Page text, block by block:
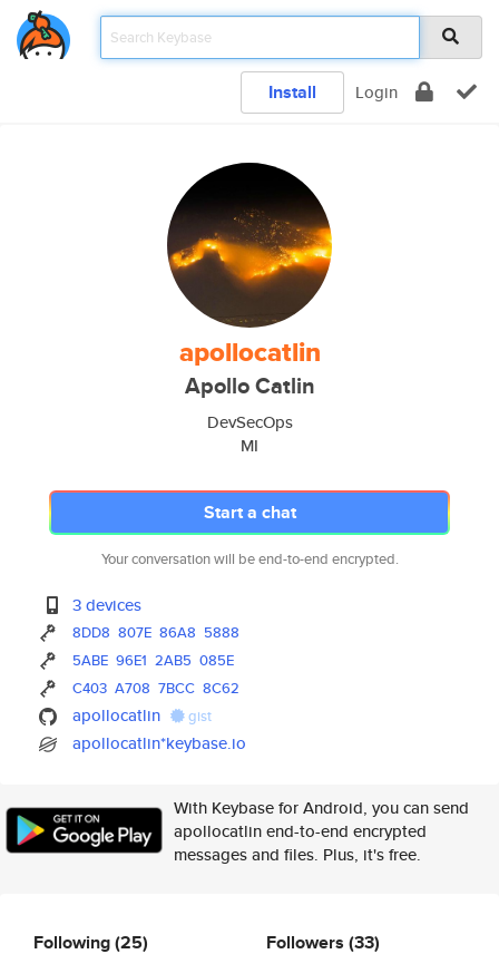
Install Login
apollocatlin
Apollo Catlin
DevSecOps
MI
Start a chat
Your conversation will be end-to-end encrypted.
3 devices
8DD8 807E 86A8 5888
5ABE 96E1 2AB5 085E
C403 A708 7BCC 8C62
apollocatlin gist
apollocatlin*keybase.io
With Keybase for Android, you can send
apollocatlin end-to-end encrypted
messages and files. Plus, it's free.
Following(25) Followers (33)